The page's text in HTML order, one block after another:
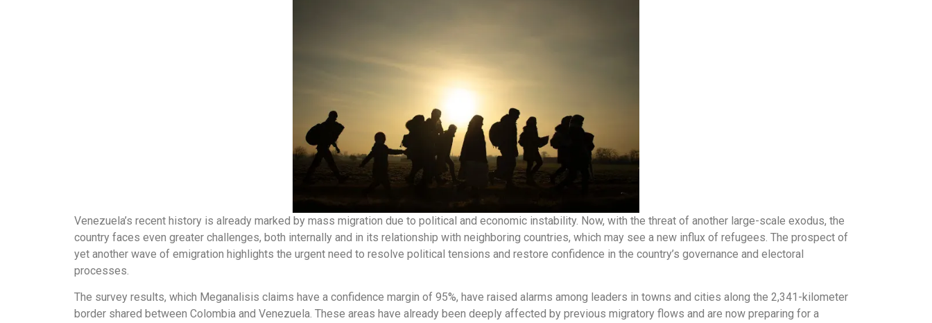
Venezuela’s recent history is already marked by mass migration due to political and economic instability. Now, with the threat of another large-scale exodus, the
country faces even greater challenges, both internally and in its relationship with neighboring countries, which may see a new influx of refugees. The prospect of
yet another wave of emigration highlights the urgent need to resolve political tensions and restore confidence in the country’s governance and electoral
processes.
The survey results, which Meganalisis claims have a confidence margin of 95%, have raised alarms among leaders in towns and cities along the 2,341-kilometer
border shared between Colombia and Venezuela. These areas have already been deeply affected by previous migratory flows and are now preparing for a